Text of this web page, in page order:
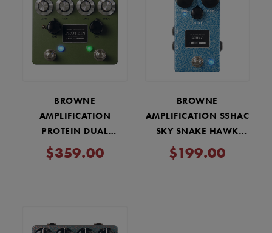
BROWNE
AMPLIFICATION
PROTEIN DUAL
OVERDRIVE V4 PEDAL -
GREEN
$359.00
BROWNE
AMPLIFICATION SSHAC
SKY SNAKE HAWK
ATTACK CHORUS PEDAL
- SV BLUE
$199.00